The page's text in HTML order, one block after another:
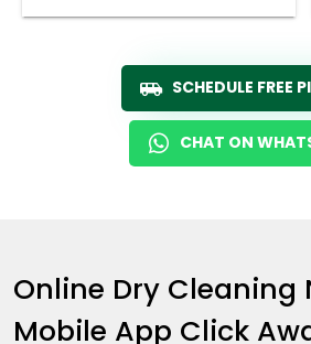
SCHEDULE FREE
CHAT ON
Online Dry Cleaning
Mobile App Click